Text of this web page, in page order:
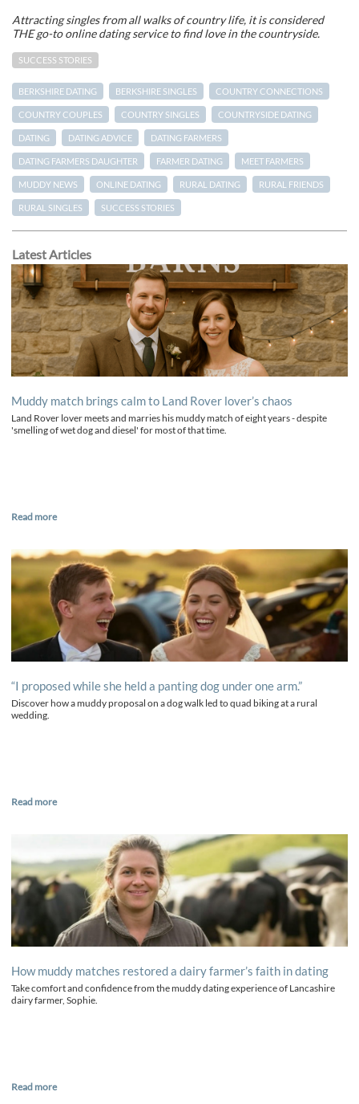
Attracting singles from all walks of country life, it is considered
THE go-to online dating service to find love in the countryside.
SUCCESS STORIES
BERKSHIRE DATING BERKSHIRE SINGLES COUNTRY CONNECTIONS
COUNTRY COUPLES COUNTRY SINGLES COUNTRYSIDE DATING
DATING DATING ADVICE DATING FARMERS
DATING FARMERS DAUGHTER FARMER DATING MEET FARMERS
MUDDY NEWS ONLINE DATING RURAL DATING RURAL FRIENDS
RURAL SINGLES SUCCESS STORIES
Latest Articles
Muddy match brings calm to Land Rover lover’s chaos
Land Rover lover meets and marries his muddy match of eight years - despite
'smelling of wet dog and diesel' for most of that time.
Read more
“I proposed while she held a panting dog under one arm.”
Discover how a muddy proposal on a dog walk led to quad biking at a rural
wedding.
Read more
How muddy matches restored a dairy farmer’s faith in dating
Take comfort and confidence from the muddy dating experience of Lancashire
dairy farmer, Sophie.
Read more